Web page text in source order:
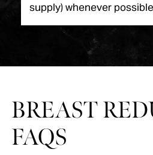
supply) whenever
BREAST
FAQS